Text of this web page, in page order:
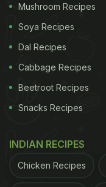
Mushroom Recipes
Soya Recipes
Dal Recipes
Cabbage Recipes
Beetroot Recipes
Snacks Recipes
INDIAN RECIPES
Chicken Recipes